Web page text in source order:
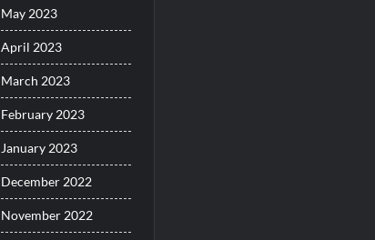
May 2023
April 2023
March 2023
February 2023
January 2023
December 2022
November 2022